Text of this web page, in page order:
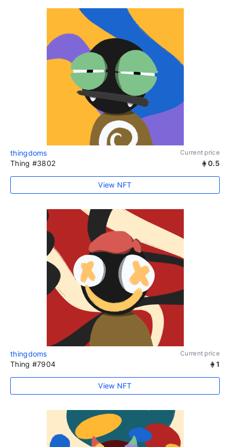
thingdoms Current price
Thing #3802 0.5
View NFT
thingdoms Current price
Thing #7904 1
View NFT